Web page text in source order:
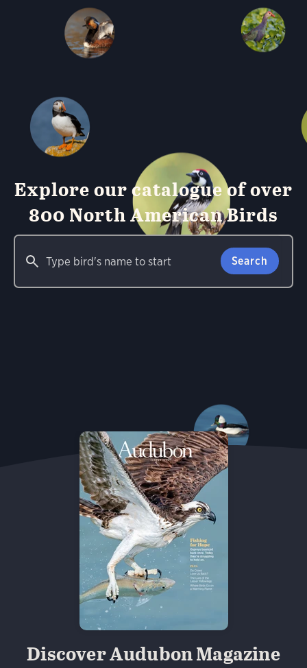
Audubon Photography Awards
Melyssa St. Michael/Audubon Photography
Awards
Eared Grebe. Peter Knoot/
Photography AwardsDovekie. Allan Hopkins/
Explore our catalogue of over
800 North American Birds
Discover Audubon Magazine